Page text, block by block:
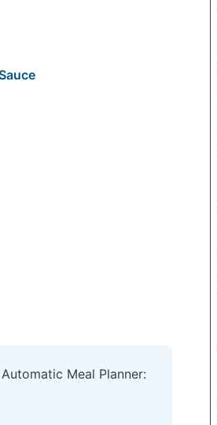
Meal Planner: